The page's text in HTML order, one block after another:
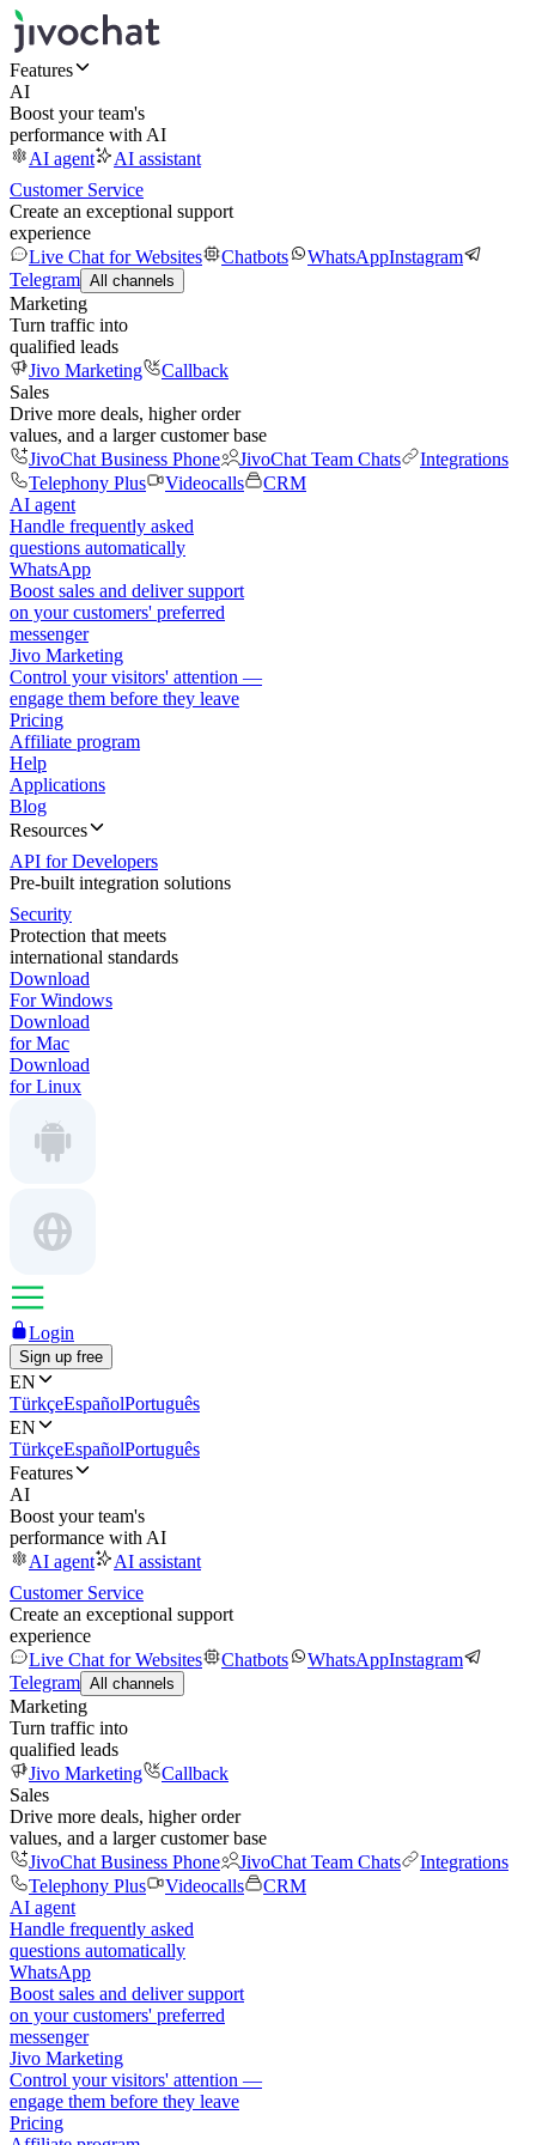
Features
AI
Boost your team's
performance with AI
AI agent
AI assistant
Customer Service
Create an exceptional support
experience
Live Chat for Websites
Chatbots WhatsAppInstagram
Telegram All channels
Marketing
Turn traffic into
qualified leads
Jivo Marketing
Callback
Sales
Drive more deals, higher order
values, and a larger customer base
JivoChat Business Phone
JivoChat Team Chats
Integrations
Telephony Plus
Videocalls
CRM
AI agent
Handle frequently asked
questions automatically
WhatsApp
Boost sales and deliver support
on your customers' preferred
messenger
Jivo Marketing
Control your visitors' attention —
engage them before they leave
Pricing
Affiliate program
Help
Applications
Blog
Resources
API for Developers
Pre-built integration solutions
Security
Protection that meets
international standards
Download
For Windows
Download
for Mac
Download
for Linux
Login
Sign up free
EN
TürkçeEspañolPortuguês
EN
TürkçeEspañolPortuguês
Features
AI
Boost your team's
performance with AI
AI agent
AI assistant
Customer Service
Create an exceptional support
experience
Live Chat for Websites
Chatbots WhatsAppInstagram
Telegram All channels
Marketing
Turn traffic into
qualified leads
Jivo Marketing
Callback
Sales
Drive more deals, higher order
values, and a larger customer base
JivoChat Business Phone
JivoChat Team Chats
Integrations
Telephony Plus
Videocalls
CRM
AI agent
Handle frequently asked
questions automatically
WhatsApp
Boost sales and deliver support
on your customers' preferred
messenger
Jivo Marketing
Control your visitors' attention —
engage them before they leave
Pricing